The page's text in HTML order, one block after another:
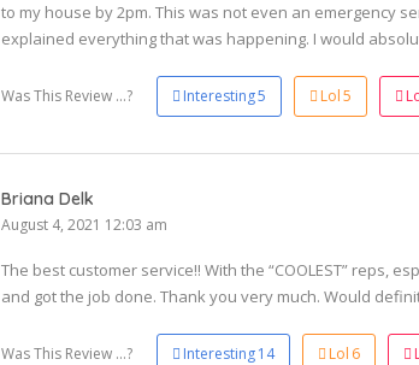
to my house by 2pm. This was not even an emergency
explained everything that was happening. I would
Was This Review ...? Interesting5 Lol5
Briana Delk
August 4, 2021 12:03 am
The best customer service!! With the “COOLEST” reps,
and got the job done. Thank you very much. Would
Was This Review ...? Interesting14 Lol 6